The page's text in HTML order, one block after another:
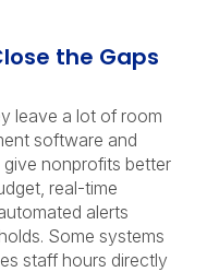
the Gaps
leave a lot of room
software and
nonprofits better
real-time
alerts
Some systems
staff hours directly